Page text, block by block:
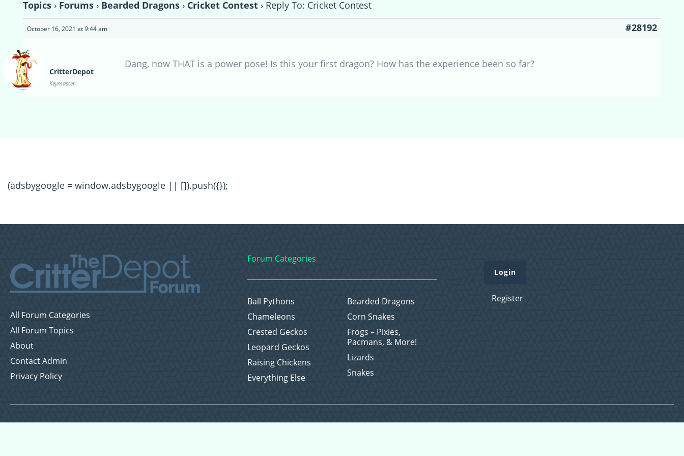
Topics › Forums › Bearded Dragons › Cricket Contest › Reply To: Cricket Contest
October 16, 2021 at 9:44 am #28192
CritterDepot
Keymaster
Dang, now THAT is a power pose! Is this your first dragon? How has the experience been so far?
(adsbygoogle = window.adsbygoogle || []).push({});
All Forum Categories
All Forum Topics
About
Contact Admin
Privacy Policy
Forum Categories
Ball Pythons
Bearded Dragons
Chameleons
Corn Snakes
Crested Geckos
Frogs – Pixies,
Pacmans, & More!
Leopard Geckos
Lizards
Raising Chickens
Snakes
Everything Else
Login
Register